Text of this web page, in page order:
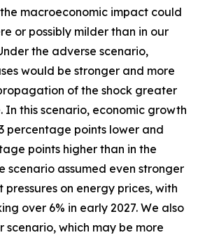
macroeconomic impact could
or possibly milder than in our
the adverse scenario,
would be stronger and more
of the shock greater
In this scenario, economic growth
percentage points lower and
points higher than in the
scenario assumed even stronger
pressures on energy prices, with
over 6% in early 2027. We also
scenario, which may be more